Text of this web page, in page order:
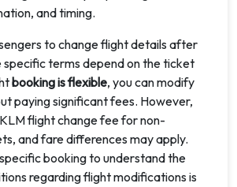
and timing.
to change flight details after
specific terms depend on the ticket
booking is flexible, you can modify
paying significant fees. However,
flight change fee for non-
and fare differences may apply.
booking to understand the
regarding flight modifications is